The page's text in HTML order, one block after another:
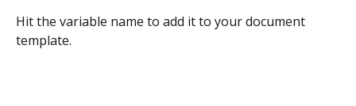
Hit the variable name to add it to your document
template.